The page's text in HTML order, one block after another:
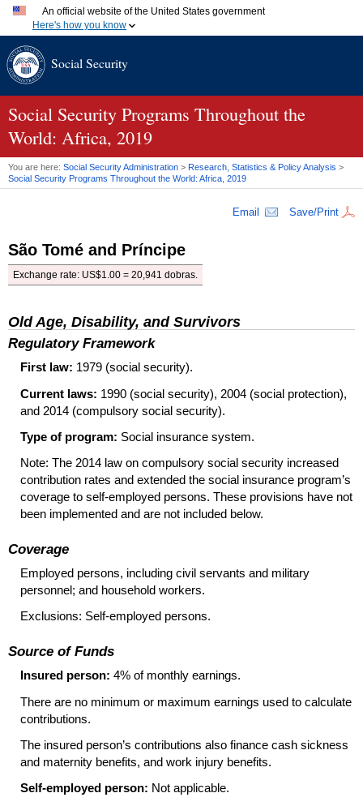
An official website of the United States government
Here's how you know
A.govwebsite belongs to an official government organization
.gov website. Share sensitive information only on official,
secure websites.
Social Security
Social Security Programs Throughout the
World: Africa, 2019
You are here: Social Security Administration > Research, Statistics & Policy Analysis >
Social Security Programs Throughout the World: Africa, 2019
Email Save/Print
São Tomé and Príncipe
Exchange rate: US$1.00 = 20,941 dobras.
Old Age, Disability, and Survivors
Regulatory Framework
First law: 1979 (social security).
Current laws: 1990 (social security), 2004 (social protection),
and 2014 (compulsory social security).
Type of program: Social insurance system.
Note: The 2014 law on compulsory social security increased
contribution rates and extended the social insurance program’s
coverage to self-employed persons. These provisions have not
been implemented and are not included below.
Coverage
Employed persons, including civil servants and military
personnel; and household workers.
Exclusions: Self-employed persons.
Source of Funds
Insured person: 4% of monthly earnings.
There are no minimum or maximum earnings used to calculate
contributions.
The insured person’s contributions also finance cash sickness
and maternity benefits, and work injury benefits.
Self-employed person: Not applicable.